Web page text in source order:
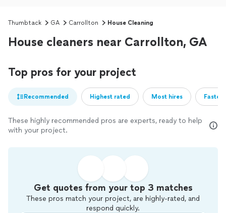
Thumbtack GA Carrollton House Cleaning
House cleaners near Carrollton, GA
Top pros for your project
Recommended Highest rated Most hires
These highly recommended pros are experts, ready to help
with your project.
Get quotes from your top 3 matches
These pros match your project, are highly-rated, and
respond quickly.